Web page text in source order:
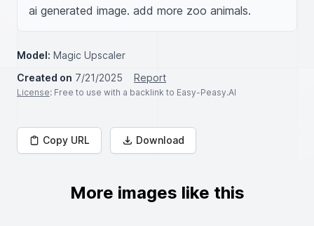
ai generated image. add more zoo animals.
Model: Magic Upscaler
Created on 7/21/2025 Report
License: Free to use with a backlink to Easy-Peasy.AI
Copy URL Download
More images like this